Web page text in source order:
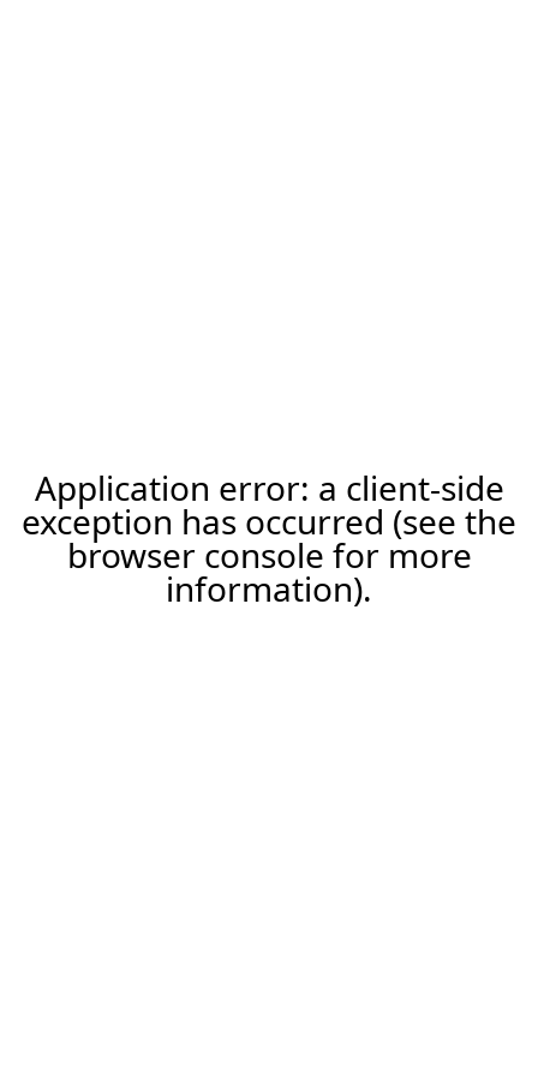
Application error: a client-side
exception has occurred (see the
browser console for more
information).